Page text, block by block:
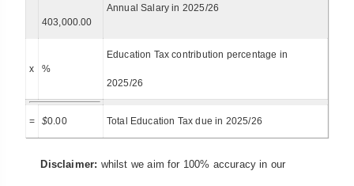
403,000.00
Annual Salary in 2025/26
x %
Education Tax contribution percentage in
2025/26
= $0.00 Total Education Tax due in 2025/26
Disclaimer: whilst we aim for 100% accuracy in our